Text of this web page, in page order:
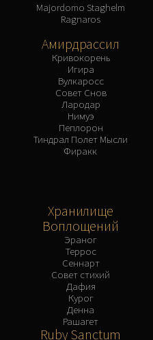
Majordomo Staghelm
Ragnaros
Амирдрассил
Кривокорень
Игира
Вулкаросс
Совет Снов
Лародар
Нимуэ
Пеплорон
Тиндрал Полет Мысли
Фиракк
Хранилище
Воплощений
Эраног
Террос
Сеннарт
Совет стихий
Дафия
Курог
Денна
Рашагет
Ruby Sanctum